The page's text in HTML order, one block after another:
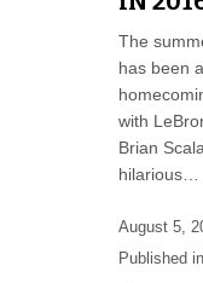
The
has been
with
Brian
hilarious…
August 5,
Published in